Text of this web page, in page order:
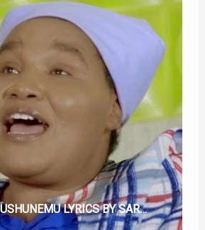
MUTUMIA MUSHUNEMU LYRICS BY SARAH KIMUNYI
NIGUTHII THIITE LYRICS BY CHEGE WA WILLY